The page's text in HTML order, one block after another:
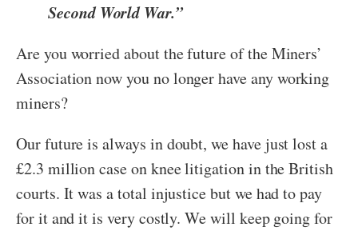
Second World War.”
Are you worried about the future of the Miners’
Association now you no longer have any working
miners?
Our future is always in doubt, we have just lost a
£2.3 million case on knee litigation in the British
courts. It was a total injustice but we had to pay
for it and it is very costly. We will keep going for